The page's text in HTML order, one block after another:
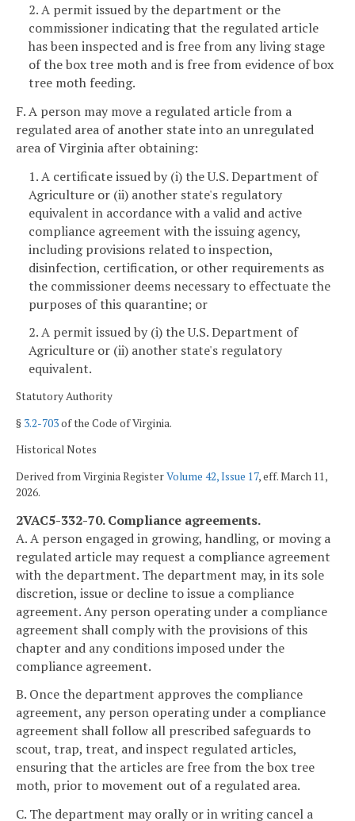
2. A permit issued by the department or the
commissioner indicating that the regulated article
has been inspected and is free from any living stage
of the box tree moth and is free from evidence of box
tree moth feeding.
F. A person may move a regulated article from a
regulated area of another state into an unregulated
area of Virginia after obtaining:
1. A certificate issued by (i) the U.S. Department of
Agriculture or (ii) another state's regulatory
equivalent in accordance with a valid and active
compliance agreement with the issuing agency,
including provisions related to inspection,
disinfection, certification, or other requirements as
the commissioner deems necessary to effectuate the
purposes of this quarantine; or
2. A permit issued by (i) the U.S. Department of
Agriculture or (ii) another state's regulatory
equivalent.
Statutory Authority
§ 3.2-703of the Code of Virginia.
Historical Notes
Derived from Virginia RegisterVolume 42, Issue 17, eff. March 11,
2026.
2VAC5-332-70. Compliance agreements.
A.A person engaged in growing, handling, or moving a
regulated article may request a compliance agreement
with the department. The department may, in its sole
discretion, issue or decline to issue a compliance
agreement. Any person operating under a compliance
agreement shall comply with the provisions of this
chapter and any conditions imposed under the
compliance agreement.
B. Once the department approves the compliance
agreement, any person operating under a compliance
agreement shall follow all prescribed safeguards to
scout, trap, treat, and inspect regulated articles,
ensuring that the articles are free from the box tree
moth, prior to movement out of a regulated area.
C. The department may orally or in writing cancel a